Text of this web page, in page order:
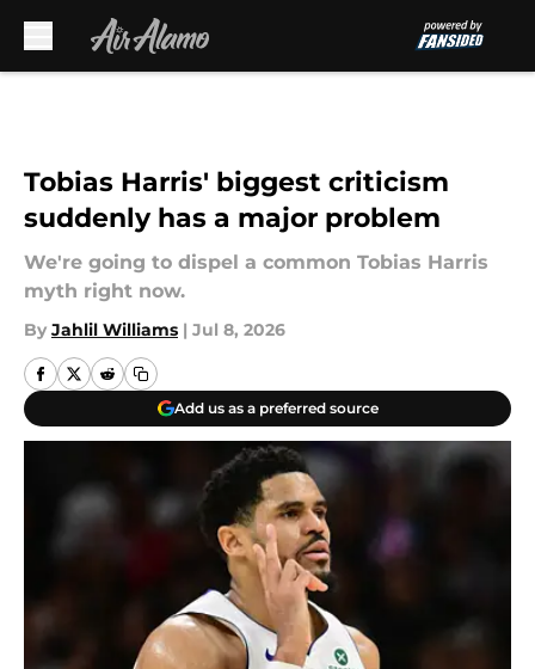
Tobias Harris' biggest criticism
suddenly has a major problem
We're going to dispel a common Tobias Harris
myth right now.
By Jahlil Williams | Jul 8, 2026
Add us as a preferred source